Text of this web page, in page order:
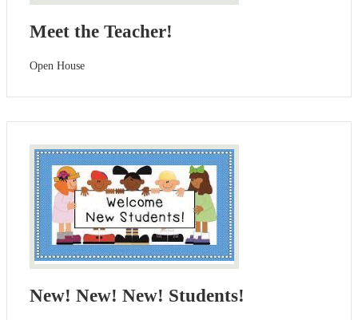
Meet the Teacher!
Open House
New! New! New! Students!